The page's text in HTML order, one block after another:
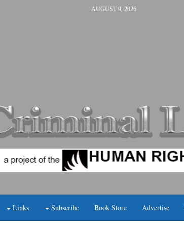
AUGUST 9, 2026
Links Subscribe Book Store Advertise